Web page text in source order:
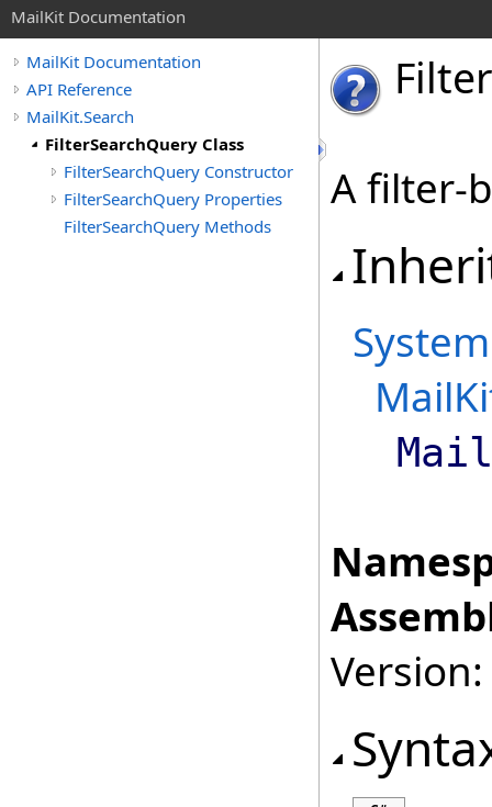
MailKit Documentation
MailKit Documentation
API Reference
MailKit.Search
FilterSearchQuery Class
FilterSearchQuery Constructor
FilterSearchQuery Properties
FilterSearchQuery Methods
Filter
A filter-
System